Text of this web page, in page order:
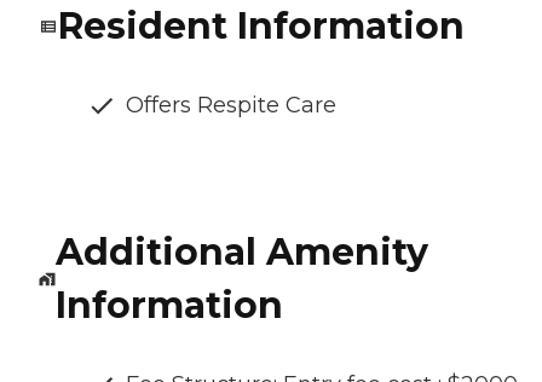
Resident Information
Offers Respite Care
Additional Amenity
Information